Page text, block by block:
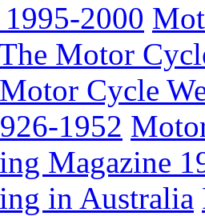
2000
Motor
Motor Cycle
1952
Magazine
in Australia